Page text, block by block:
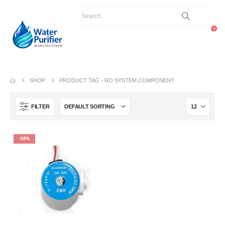
0
SHOP PRODUCT TAG - RO SYSTEM COMPONENT
FILTER
-68%